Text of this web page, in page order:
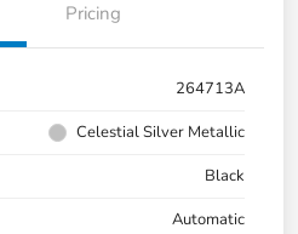
Pricing
264713A
Celestial Silver Metallic
Black
Automatic